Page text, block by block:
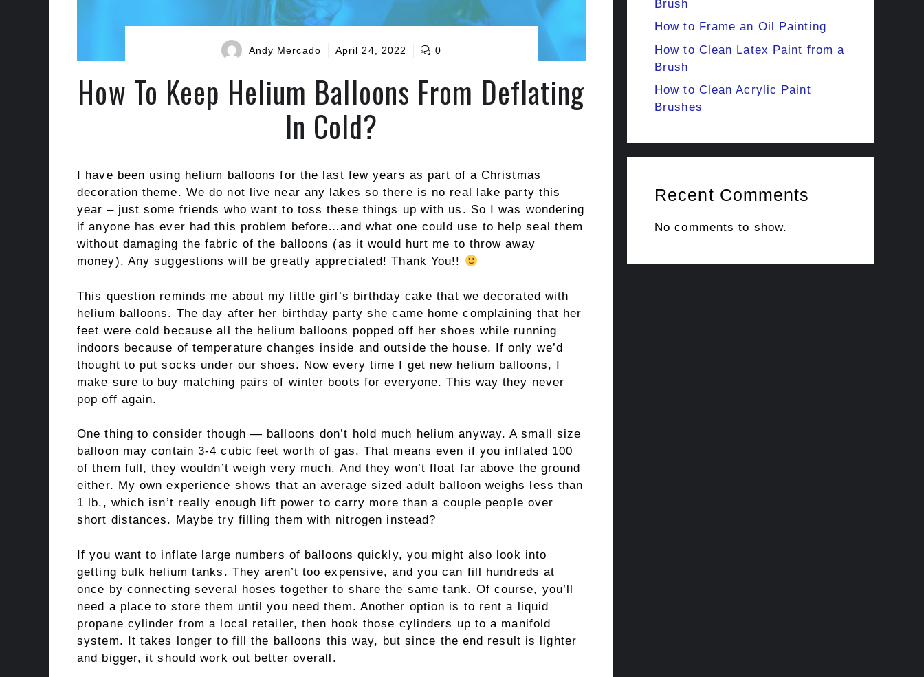
Andy Mercado April 24, 2022 0
How To Keep Helium Balloons From Deflating
In Cold?
I have been using helium balloons for the last few years as part of a Christmas
decoration theme. We do not live near any lakes so there is no real lake party this
year – just some friends who want to toss these things up with us. So I was wondering
if anyone has ever had this problem before…and what one could use to help seal them
without damaging the fabric of the balloons (as it would hurt me to throw away
money). Any suggestions will be greatly appreciated! Thank You!!
This question reminds me about my little girl’s birthday cake that we decorated with
helium balloons. The day after her birthday party she came home complaining that her
feet were cold because all the helium balloons popped off her shoes while running
indoors because of temperature changes inside and outside the house. If only we’d
thought to put socks under our shoes. Now every time I get new helium balloons, I
make sure to buy matching pairs of winter boots for everyone. This way they never
pop off again.
One thing to consider though — balloons don’t hold much helium anyway. A small size
balloon may contain 3-4 cubic feet worth of gas. That means even if you inflated 100
of them full, they wouldn’t weigh very much. And they won’t float far above the ground
either. My own experience shows that an average sized adult balloon weighs less than
1 lb., which isn’t really enough lift power to carry more than a couple people over
short distances. Maybe try filling them with nitrogen instead?
If you want to inflate large numbers of balloons quickly, you might also look into
getting bulk helium tanks. They aren’t too expensive, and you can fill hundreds at
once by connecting several hoses together to share the same tank. Of course, you’ll
need a place to store them until you need them. Another option is to rent a liquid
propane cylinder from a local retailer, then hook those cylinders up to a manifold
system. It takes longer to fill the balloons this way, but since the end result is lighter
and bigger, it should work out better overall.
Brush
How to Frame an Oil Painting
How to Clean Latex Paint from a
Brush
How to Clean Acrylic Paint
Brushes
Recent Comments
No comments to show.